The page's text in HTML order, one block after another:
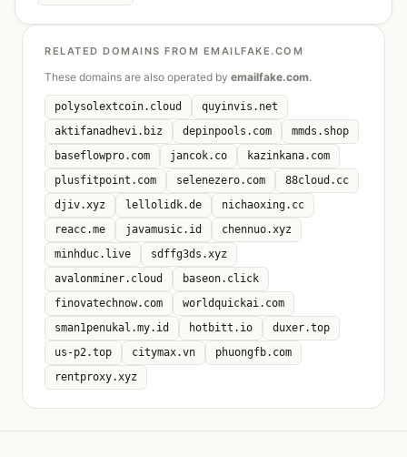
RELATED DOMAINS FROM EMAILFAKE.COM
These domains are also operated by emailfake.com.
polysolextcoin.cloud
quyinvis.net
aktifanadhevi.biz
depinpools.com
mmds.shop
baseflowpro.com
jancok.co
kazinkana.com
plusfitpoint.com
selenezero.com
88cloud.cc
djiv.xyz
lellolidk.de
nichaoxing.cc
reacc.me
javamusic.id
chennuo.xyz
minhduc.live
sdffg3ds.xyz
avalonminer.cloud
baseon.click
finovatechnow.com
worldquickai.com
sman1penukal.my.id
hotbitt.io
duxer.top
us-p2.top
citymax.vn
phuongfb.com
rentproxy.xyz